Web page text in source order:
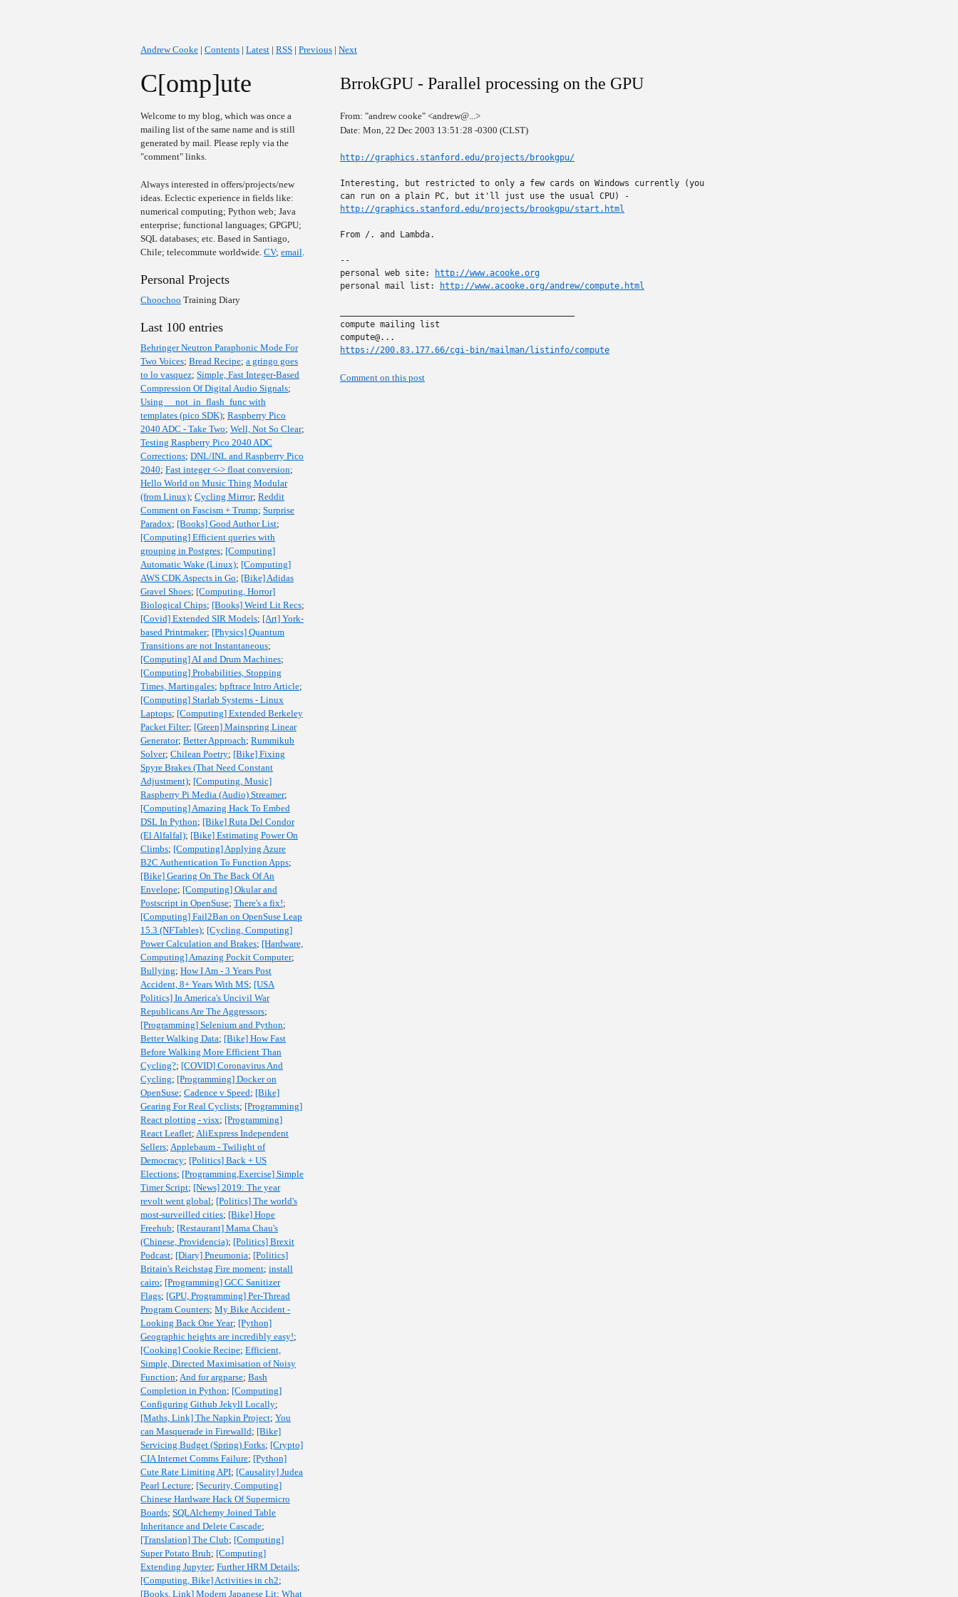
Andrew Cooke | Contents | Latest | RSS | Previous | Next
C[omp]ute
Welcome to my blog, which was once a
mailing list of the same name and is still
generated by mail. Please reply via the
"comment" links.
Always interested in offers/projects/new
ideas. Eclectic experience in fields like:
numerical computing; Python web; Java
enterprise; functional languages; GPGPU;
SQL databases; etc. Based in Santiago,
Chile; telecommute worldwide. CV; email.
Personal Projects
Choochoo Training Diary
Last 100 entries
Behringer Neutron Paraphonic Mode For
Two Voices; Bread Recipe; a gringo goes
to lo vasquez; Simple, Fast Integer-Based
Compression Of Digital Audio Signals;
Using __not_in_flash_func with
templates (pico SDK); Raspberry Pico
2040 ADC - Take Two; Well, Not So Clear;
Testing Raspberry Pico 2040 ADC
Corrections; DNL/INL and Raspberry Pico
2040; Fast integer <-> float conversion;
Hello World on Music Thing Modular
(from Linux); Cycling Mirror; Reddit
Comment on Fascism + Trump; Surprise
Paradox; [Books] Good Author List;
[Computing] Efficient queries with
grouping in Postgres; [Computing]
Automatic Wake (Linux); [Computing]
AWS CDK Aspects in Go; [Bike] Adidas
Gravel Shoes; [Computing, Horror]
Biological Chips; [Books] Weird Lit Recs;
[Covid] Extended SIR Models; [Art] York-
based Printmaker; [Physics] Quantum
Transitions are not Instantaneous;
[Computing] AI and Drum Machines;
[Computing] Probabilities, Stopping
Times, Martingales; bpftrace Intro Article;
[Computing] Starlab Systems - Linux
Laptops; [Computing] Extended Berkeley
Packet Filter; [Green] Mainspring Linear
Generator; Better Approach; Rummikub
Solver; Chilean Poetry; [Bike] Fixing
Spyre Brakes (That Need Constant
Adjustment); [Computing, Music]
Raspberry Pi Media (Audio) Streamer;
[Computing] Amazing Hack To Embed
DSL In Python; [Bike] Ruta Del Condor
(El Alfalfal); [Bike] Estimating Power On
Climbs; [Computing] Applying Azure
B2C Authentication To Function Apps;
[Bike] Gearing On The Back Of An
Envelope; [Computing] Okular and
Postscript in OpenSuse; There's a fix!;
[Computing] Fail2Ban on OpenSuse Leap
15.3 (NFTables); [Cycling, Computing]
Power Calculation and Brakes; [Hardware,
Computing] Amazing Pockit Computer;
Bullying; How I Am - 3 Years Post
Accident, 8+ Years With MS; [USA
Politics] In America's Uncivil War
Republicans Are The Aggressors;
[Programming] Selenium and Python;
Better Walking Data; [Bike] How Fast
Before Walking More Efficient Than
Cycling?; [COVID] Coronavirus And
Cycling; [Programming] Docker on
OpenSuse; Cadence v Speed; [Bike]
Gearing For Real Cyclists; [Programming]
React plotting - visx; [Programming]
React Leaflet; AliExpress Independent
Sellers; Applebaum - Twilight of
Democracy; [Politics] Back + US
Elections; [Programming,Exercise] Simple
Timer Script; [News] 2019: The year
revolt went global; [Politics] The world's
most-surveilled cities; [Bike] Hope
Freehub; [Restaurant] Mama Chau's
(Chinese, Providencia); [Politics] Brexit
Podcast; [Diary] Pneumonia; [Politics]
Britain's Reichstag Fire moment; install
cairo; [Programming] GCC Sanitizer
Flags; [GPU, Programming] Per-Thread
Program Counters; My Bike Accident -
Looking Back One Year; [Python]
Geographic heights are incredibly easy!;
[Cooking] Cookie Recipe; Efficient,
Simple, Directed Maximisation of Noisy
Function; And for argparse; Bash
Completion in Python; [Computing]
Configuring Github Jekyll Locally;
[Maths, Link] The Napkin Project; You
can Masquerade in Firewalld; [Bike]
Servicing Budget (Spring) Forks; [Crypto]
CIA Internet Comms Failure; [Python]
Cute Rate Limiting API; [Causality] Judea
Pearl Lecture; [Security, Computing]
Chinese Hardware Hack Of Supermicro
Boards; SQLAlchemy Joined Table
Inheritance and Delete Cascade;
[Translation] The Club; [Computing]
Super Potato Bruh; [Computing]
Extending Jupyter; Further HRM Details;
[Computing, Bike] Activities in ch2;
[Books, Link] Modern Japanese Lit; What
BrrokGPU - Parallel processing on the GPU
From: "andrew cooke" <andrew@...>
Date: Mon, 22 Dec 2003 13:51:28 -0300 (CLST)
http://graphics.stanford.edu/projects/brookgpu/
Interesting, but restricted to only a few cards on Windows currently (you
http://graphics.stanford.edu/projects/brookgpu/start.html
From /. and Lambda.
--
personal web site:
http://www.acooke.org
personal mail list:
http://www.acooke.org/andrew/compute.html
compute mailing list
https://200.83.177.66/cgi-bin/mailman/listinfo/compute
Comment on this post